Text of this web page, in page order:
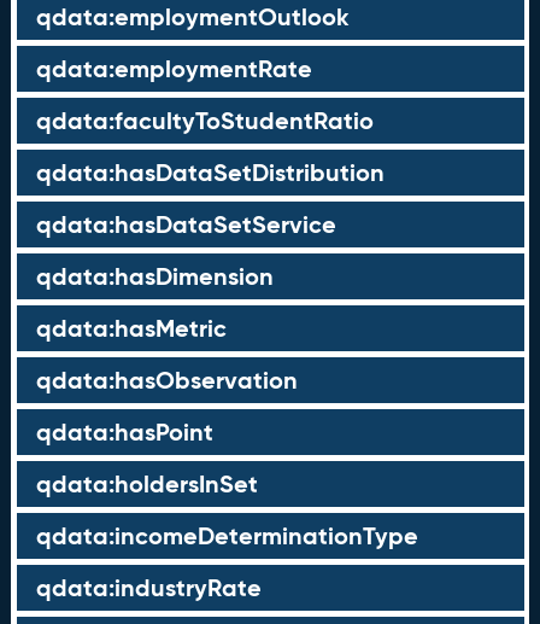
qdata:employmentOutlook
qdata:employmentRate
qdata:facultyToStudentRatio
qdata:hasDataSetDistribution
qdata:hasDataSetService
qdata:hasDimension
qdata:hasMetric
qdata:hasObservation
qdata:hasPoint
qdata:holdersInSet
qdata:incomeDeterminationType
qdata:industryRate